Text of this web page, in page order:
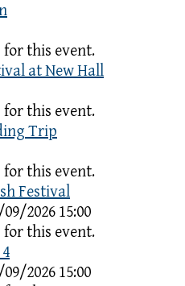
this event.
at New Hall
this event.
Trip
this event.
Festival
2026 15:00
this event.
2026 15:00